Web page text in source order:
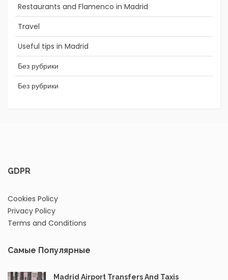
Restaurants and Flamenco in Madrid
Travel
Useful tips in Madrid
Без рубрики
Без рубрики
GDPR
Cookies Policy
Privacy Policy
Terms and Conditions
Самые Популярные
Madrid Airport Transfers And Taxis